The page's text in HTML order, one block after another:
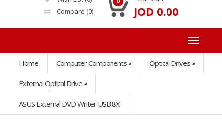
Compare (0) JOD 0.00
Home Computer Components Optical Drives
External Optical Drive
ASUS External DVD Writer USB 8X